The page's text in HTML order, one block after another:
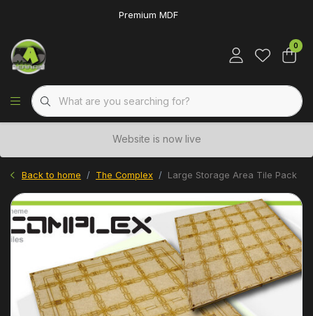
Premium MDF
0
Website is now live
Back to home The Complex Large Storage Area Tile Pack